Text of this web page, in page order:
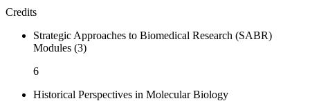
Credits
Strategic Approaches to Biomedical Research (SABR)
Modules (3)
6
Historical Perspectives in Molecular Biology